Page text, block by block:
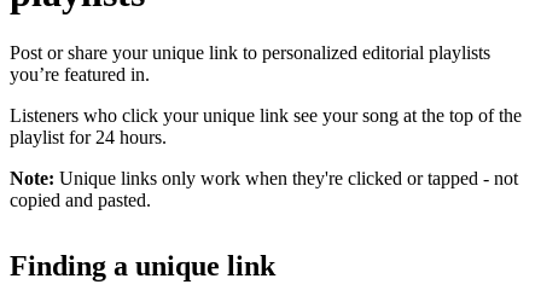
Post or share your unique link to personalized editorial playlists
you’re featured in.
Listeners who click your unique link see your song at the top of the
playlist for 24 hours.
Note: Unique links only work when they're clicked or tapped - not
copied and pasted.
Finding a unique link